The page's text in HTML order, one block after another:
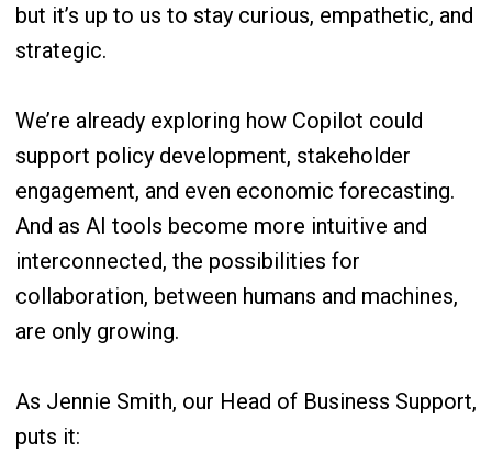
but it’s up to us to stay curious, empathetic, and
strategic.
We’re already exploring how Copilot could
support policy development, stakeholder
engagement, and even economic forecasting.
And as AI tools become more intuitive and
interconnected, the possibilities for
collaboration, between humans and machines,
are only growing.
As Jennie Smith, our Head of Business Support,
puts it: